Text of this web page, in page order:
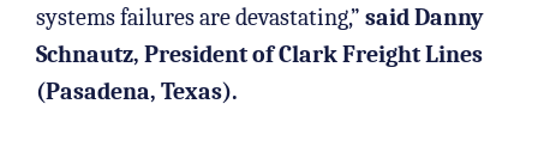
systems failures are devastating,” said Danny
Schnautz, President of Clark Freight Lines
(Pasadena, Texas).